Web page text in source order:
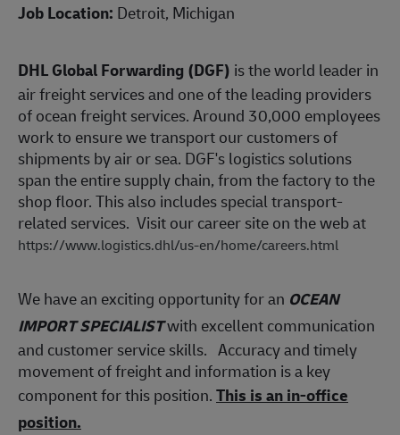
Job Location: Detroit, Michigan
DHL Global Forwarding (DGF) is the world leader in
air freight services and one of the leading providers
of ocean freight services. Around 30,000 employees
work to ensure we transport our customers of
shipments by air or sea. DGF's logistics solutions
span the entire supply chain, from the factory to the
shop floor. This also includes special transport-
related services. Visit our career site on the web at
https://www.logistics.dhl/us-en/home/careers.html
We have an exciting opportunity for an OCEAN
IMPORT SPECIALISTwith excellent communication
and customer service skills. Accuracy and timely
movement of freight and information is a key
component for this position.This is an in-office
position.